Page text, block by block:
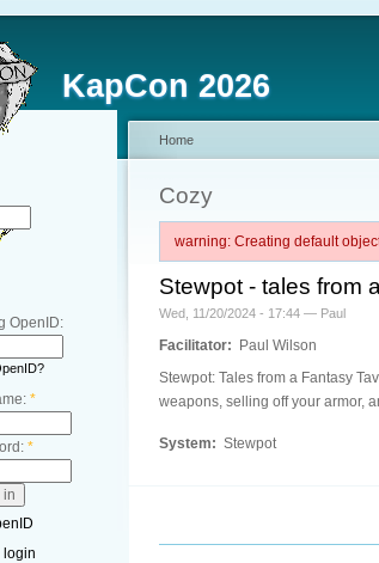
KapCon 2026
OpenID:
*
*
login
Home
Cozy
warning: Creating default
Stewpot - tales from
Wed, 11/20/2024 - 17:44 — Paul
Facilitator:
Paul Wilson
Stewpot: Tales from a Fantasy
weapons, selling off your armor,
System: Stewpot